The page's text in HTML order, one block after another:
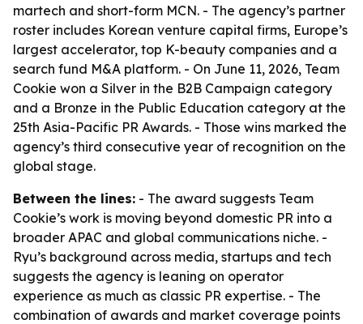
martech and short-form MCN. - The agency’s partner
roster includes Korean venture capital firms, Europe’s
largest accelerator, top K-beauty companies and a
search fund M&A platform. - On June 11, 2026, Team
Cookie won a Silver in the B2B Campaign category
and a Bronze in the Public Education category at the
25th Asia-Pacific PR Awards. - Those wins marked the
agency’s third consecutive year of recognition on the
global stage.
Between the lines: - The award suggests Team
Cookie’s work is moving beyond domestic PR into a
broader APAC and global communications niche. -
Ryu’s background across media, startups and tech
suggests the agency is leaning on operator
experience as much as classic PR expertise. - The
combination of awards and market coverage points